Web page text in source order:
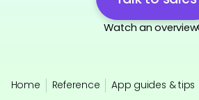
Watch an overview
Home Reference App guides & tips